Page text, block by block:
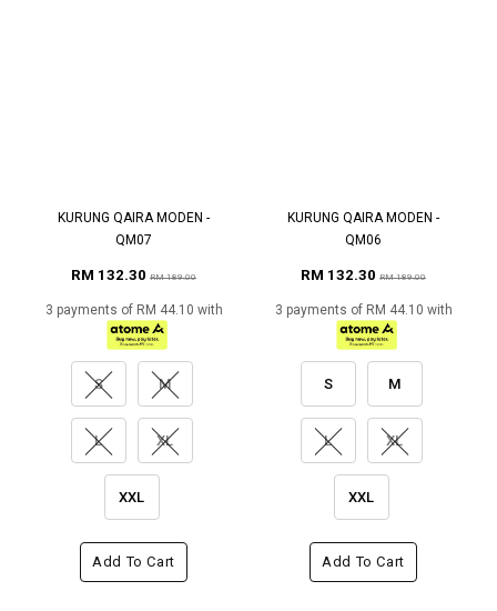
KURUNG QAIRA MODEN -
QM07
RM 132.30 RM 189.00
3 payments of RM 44.10 with
S M
L XL
XXL
Add To Cart
KURUNG QAIRA MODEN -
QM06
RM 132.30 RM 189.00
3 payments of RM 44.10 with
S M
L XL
XXL
Add To Cart